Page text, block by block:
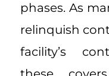
phases. As
relinquish
facility’s